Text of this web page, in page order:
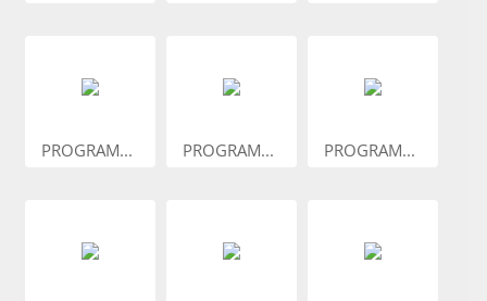
PROGRAM... PROGRAM... PROGRAM...